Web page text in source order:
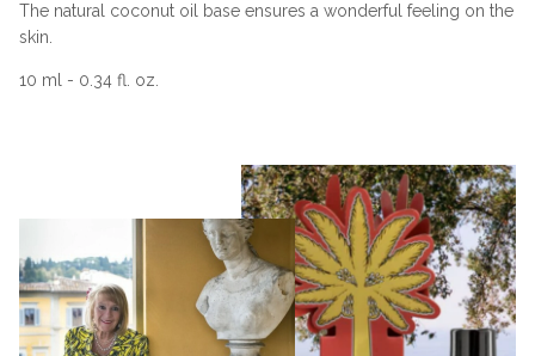
The natural coconut oil base ensures a wonderful feeling on the
skin.
10 ml - 0.34 fl. oz.